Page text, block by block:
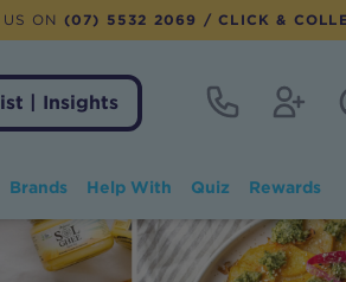
ON (07) 5532 2069 / CLICK & COLLECT
| Insights
Contact
Brands Help With Quiz Rewards